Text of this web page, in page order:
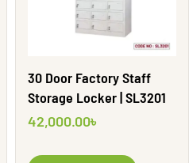
30 Door Factory Staff
Storage Locker | SL3201
42,000.00৳